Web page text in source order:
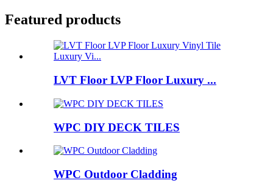
Featured products
LVT Floor LVP Floor Luxury ...
WPC DIY DECK TILES
WPC Outdoor Cladding